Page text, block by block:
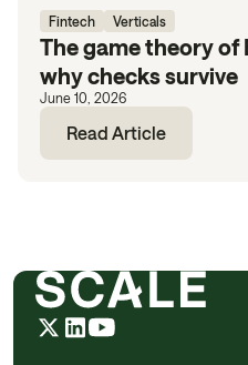
Fintech Verticals
The game theory of
why checks survive
June 10, 2026
Read Article